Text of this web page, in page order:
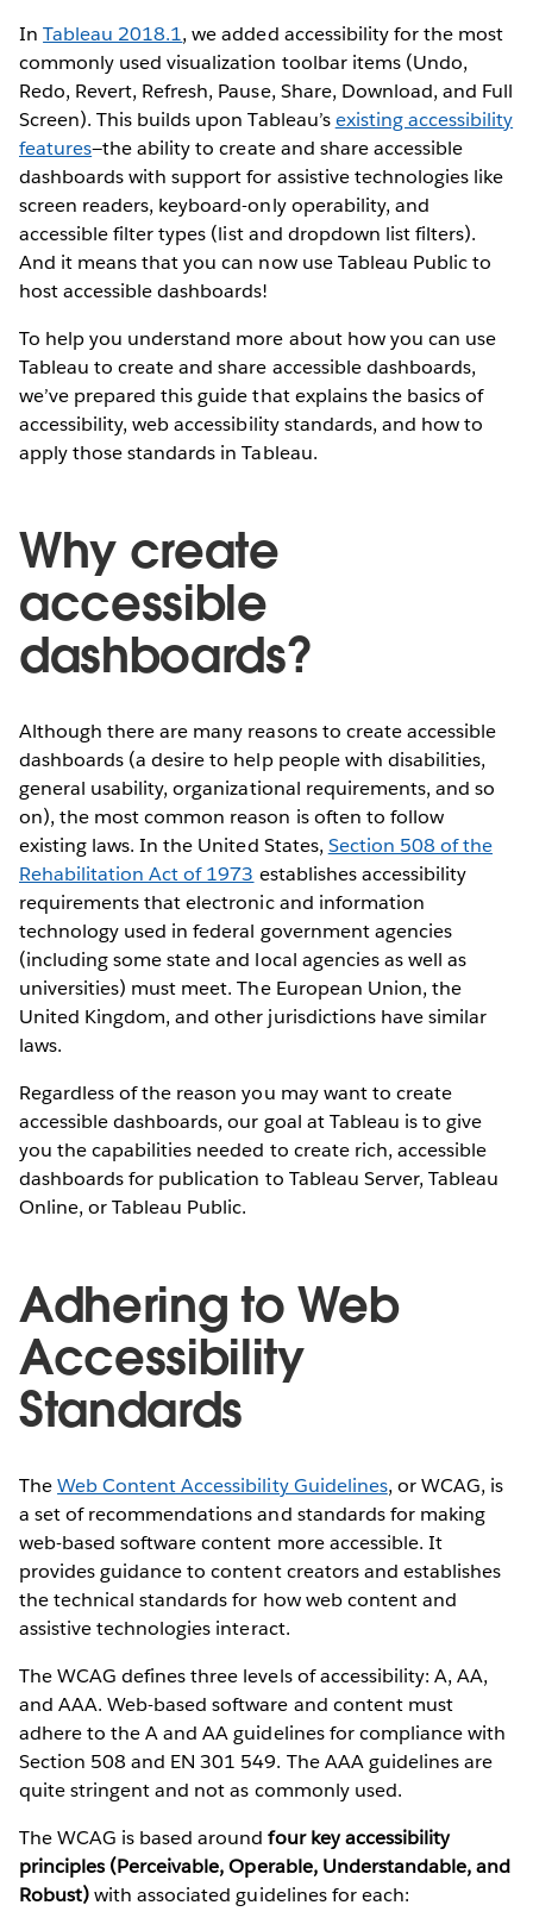
InTableau 2018.1, we added accessibility for the most
commonly used visualization toolbar items (Undo,
Redo, Revert, Refresh, Pause, Share, Download, and Full
Screen). This builds upon Tableau’sexisting accessibility
features—the ability to create and share accessible
dashboards with support for assistive technologies like
screen readers, keyboard-only operability, and
accessible filter types (list and dropdown list filters).
And it means that you can now use Tableau Public to
host accessible dashboards!
To help you understand more about how you can use
Tableau to create and share accessible dashboards,
we’ve prepared this guide that explains the basics of
accessibility, web accessibility standards, and how to
apply those standards in Tableau.
Why create
accessible
dashboards?
Although there are many reasons to create accessible
dashboards (a desire to help people with disabilities,
general usability, organizational requirements, and so
on), the most common reason is often to follow
existing laws. In the United States, Section 508 of the
Rehabilitation Act of 1973 establishes accessibility
requirements that electronic and information
technology used in federal government agencies
(including some state and local agencies as well as
universities) must meet. The European Union, the
United Kingdom, and other jurisdictions have similar
laws.
Regardless of the reason you may want to create
accessible dashboards, our goal at Tableau is to give
you the capabilities needed to create rich, accessible
dashboards for publication to Tableau Server, Tableau
Online, or Tableau Public.
Adhering to Web
Accessibility
Standards
TheWeb Content Accessibility Guidelines, or WCAG, is
a set of recommendations and standards for making
web-based software content more accessible. It
provides guidance to content creators and establishes
the technical standards for how web content and
assistive technologies interact.
The WCAG defines three levels of accessibility: A, AA,
and AAA. Web-based software and content must
adhere to the A and AA guidelines for compliance with
Section 508 and EN 301 549. The AAA guidelines are
quite stringent and not as commonly used.
The WCAG is based aroundfour key accessibility
principles (Perceivable, Operable, Understandable, and
Robust)with associated guidelines for each: